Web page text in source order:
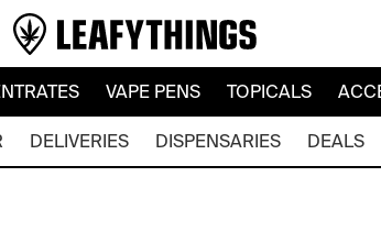
VAPE PENS TOPICALS
DELIVERIES DISPENSARIES DEALS